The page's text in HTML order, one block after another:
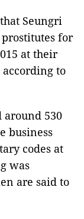
Seungri
for
at their
to
around 530
business
codes at
was
are said to